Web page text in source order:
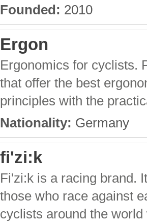
Founded: 2010
Ergon
Ergonomics for cyclists.
that offer the best
principles with the
Nationality: Germany
fi'zi:k
Fi'zi:k is a racing brand.
those who race against
cyclists around the